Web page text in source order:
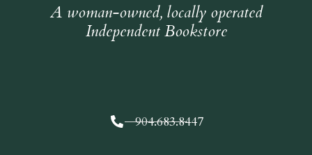
A woman-owned, locally operated
Independent Bookstore
904.683.8447